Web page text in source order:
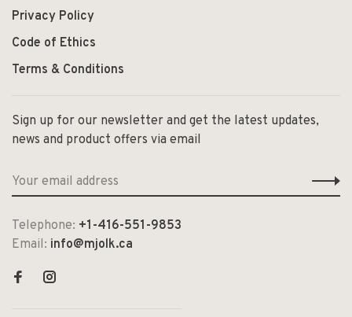
Privacy Policy
Code of Ethics
Terms & Conditions
Sign up for our newsletter and get the latest updates,
news and product offers via email
Telephone: +1-416-551-9853
Email: info@mjolk.ca